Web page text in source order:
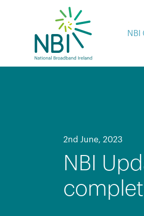
NBI
2nd June, 2023
NBI